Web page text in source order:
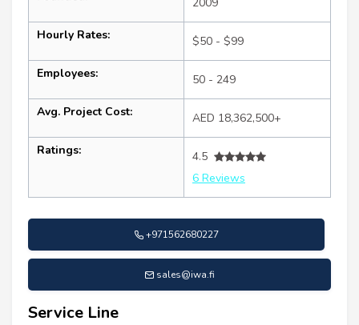
2009
Hourly Rates: $50 - $99
Employees: 50 - 249
Avg. Project Cost: AED 18,362,500+
Ratings:
4.5
6 Reviews
+971562680227
sales@iwa.fi
Service Line